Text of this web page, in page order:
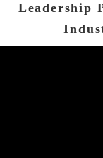
Leadership